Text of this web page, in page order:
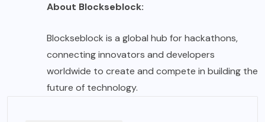
About Blockseblock:
Blockseblock is a global hub for hackathons,
connecting innovators and developers
worldwide to create and compete in building the
future of technology.